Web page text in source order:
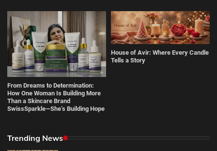
From Dreams to Determination:
How One Woman Is Building More
Than a Skincare Brand
SwissSparkle—She’s Building Hope
House of Avir: Where Every Candle
Tells a Story
Trending News